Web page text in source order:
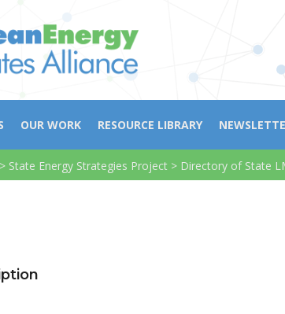
OUR WORK RESOURCE LIBRARY
> State Energy Strategies Project > Directory of State